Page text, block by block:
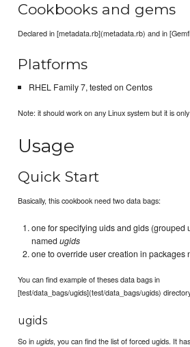
Cookbooks and gems
Declared in [metadata.rb](metadata.rb) and in
Platforms
RHEL Family 7, tested on Centos
Note: it should work on any Linux system but it is
Usage
Quick Start
Basically, this cookbook need two data bags:
one for specifying uids and gids (grouped
namedugids
one to override user creation in packages
You can find example of theses data bags in
[test/data_bags/ugids](test/data_bags/ugids)
ugids
So inugids, you can find the list of forced ugids. It